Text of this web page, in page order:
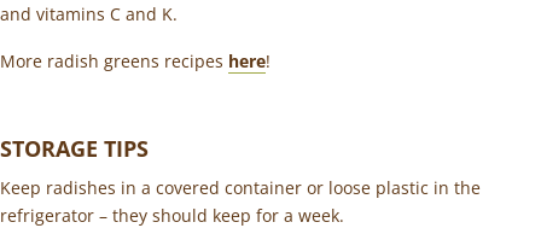
and vitamins C and K.
More radish greens recipes here!
STORAGE TIPS
Keep radishes in a covered container or loose plastic in the
refrigerator – they should keep for a week.